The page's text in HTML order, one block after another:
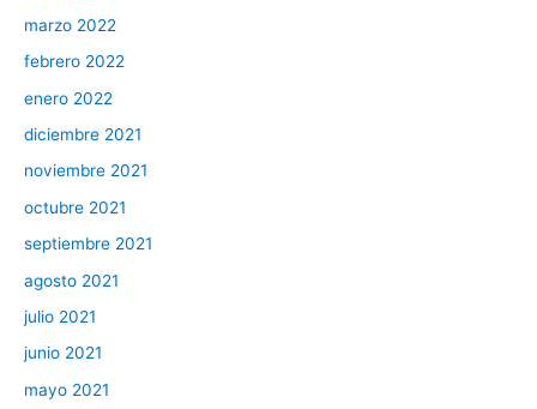
marzo 2022
febrero 2022
enero 2022
diciembre 2021
noviembre 2021
octubre 2021
septiembre 2021
agosto 2021
julio 2021
junio 2021
mayo 2021